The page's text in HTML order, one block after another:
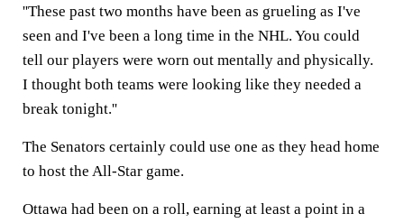
''These past two months have been as grueling as I've
seen and I've been a long time in the NHL. You could
tell our players were worn out mentally and physically.
I thought both teams were looking like they needed a
break tonight.''
The Senators certainly could use one as they head home
to host the All-Star game.
Ottawa had been on a roll, earning at least a point in a